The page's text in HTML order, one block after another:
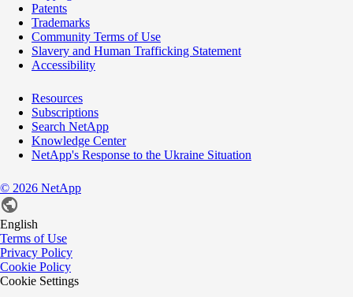
Patents
Trademarks
Community Terms of Use
Slavery and Human Trafficking Statement
Accessibility
Resources
Subscriptions
Search NetApp
Knowledge Center
NetApp's Response to the Ukraine Situation
© 2026 NetApp
English
Terms of Use
Privacy Policy
Cookie Policy
Cookie Settings